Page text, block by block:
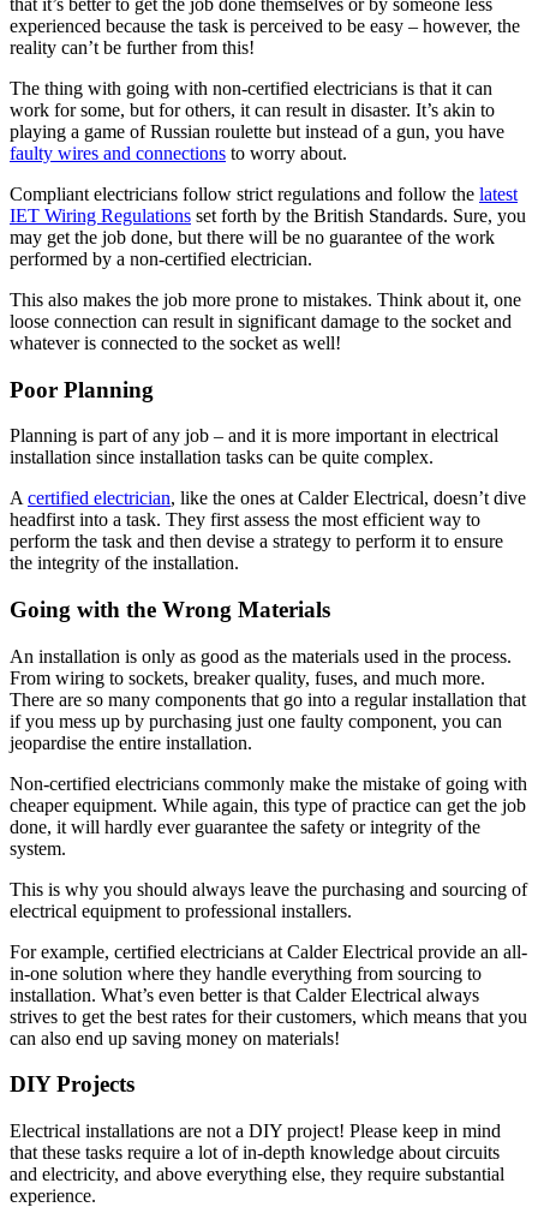
experienced because the task is perceived to be easy – however, the
reality can’t be further from this!
The thing with going with non-certified electricians is that it can
work for some, but for others, it can result in disaster. It’s akin to
playing a game of Russian roulette but instead of a gun, you have
faulty wires and connections to worry about.
Compliant electricians follow strict regulations and follow the latest
IET Wiring Regulations set forth by the British Standards. Sure, you
may get the job done, but there will be no guarantee of the work
performed by a non-certified electrician.
This also makes the job more prone to mistakes. Think about it, one
loose connection can result in significant damage to the socket and
whatever is connected to the socket as well!
Poor Planning
Planning is part of any job – and it is more important in electrical
installation since installation tasks can be quite complex.
A certified electrician, like the ones at Calder Electrical, doesn’t dive
headfirst into a task. They first assess the most efficient way to
perform the task and then devise a strategy to perform it to ensure
the integrity of the installation.
Going with the Wrong Materials
An installation is only as good as the materials used in the process.
From wiring to sockets, breaker quality, fuses, and much more.
There are so many components that go into a regular installation that
if you mess up by purchasing just one faulty component, you can
jeopardise the entire installation.
Non-certified electricians commonly make the mistake of going with
cheaper equipment. While again, this type of practice can get the job
done, it will hardly ever guarantee the safety or integrity of the
system.
This is why you should always leave the purchasing and sourcing of
electrical equipment to professional installers.
For example, certified electricians at Calder Electrical provide an all-
in-one solution where they handle everything from sourcing to
installation. What’s even better is that Calder Electrical always
strives to get the best rates for their customers, which means that you
can also end up saving money on materials!
DIY Projects
Electrical installations are not a DIY project! Please keep in mind
that these tasks require a lot of in-depth knowledge about circuits
and electricity, and above everything else, they require substantial
experience.